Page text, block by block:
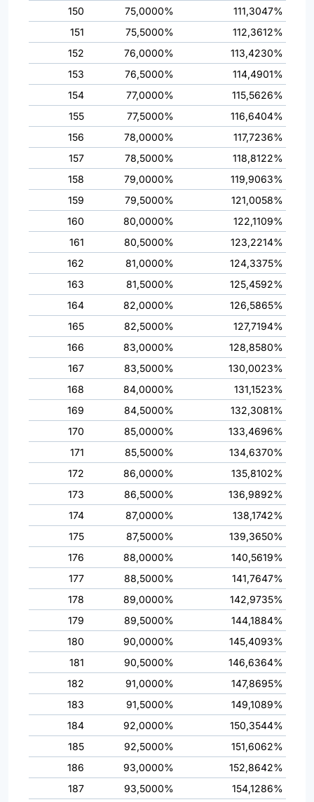
150 75,0000%
111,3047%
151
75,5000%
112,3612%
152
76,0000%
113,4230%
153
76,5000%
114,4901%
154
77,0000%
115,5626%
155
77,5000%
116,6404%
156
78,0000%
117,7236%
157
78,5000%
118,8122%
158
79,0000%
119,9063%
159
79,5000%
121,0058%
160
80,0000%
122,1109%
161
80,5000%
123,2214%
162
81,0000%
124,3375%
163
81,5000%
125,4592%
164
82,0000%
126,5865%
165
82,5000%
127,7194%
166
83,0000%
128,8580%
167
83,5000%
130,0023%
168
84,0000%
131,1523%
169
84,5000%
132,3081%
170
85,0000%
133,4696%
171
85,5000%
134,6370%
172
86,0000%
135,8102%
173
86,5000%
136,9892%
174
87,0000%
138,1742%
175
87,5000%
139,3650%
176
88,0000%
140,5619%
177
88,5000%
141,7647%
178
89,0000%
142,9735%
179
89,5000%
144,1884%
180
90,0000%
145,4093%
181
90,5000%
146,6364%
182
91,0000%
147,8695%
183
91,5000%
149,1089%
184
92,0000%
150,3544%
185
92,5000%
151,6062%
186
93,0000%
152,8642%
187
93,5000%
154,1286%